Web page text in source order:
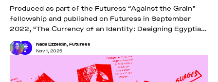
Produced as part of the Futuress “Against the Grain”
fellowship and published on Futuress in September
2022, “The Currency of an Identity: Designing Egyptian
Nada Ezzeldin Futuress
Nov 1, 2025